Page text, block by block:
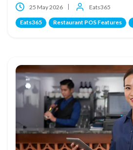
25 May 2026 Eats365
Eats365 Restaurant POS Features